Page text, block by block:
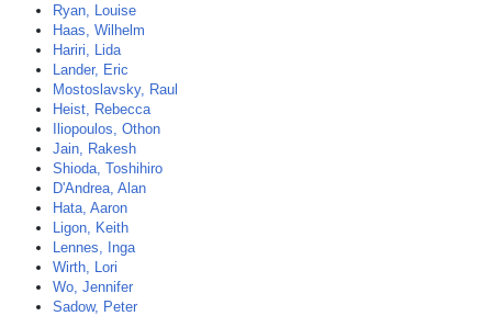
Ryan, Louise
Haas, Wilhelm
Hariri, Lida
Lander, Eric
Mostoslavsky, Raul
Heist, Rebecca
Iliopoulos, Othon
Jain, Rakesh
Shioda, Toshihiro
D'Andrea, Alan
Hata, Aaron
Ligon, Keith
Lennes, Inga
Wirth, Lori
Wo, Jennifer
Sadow, Peter